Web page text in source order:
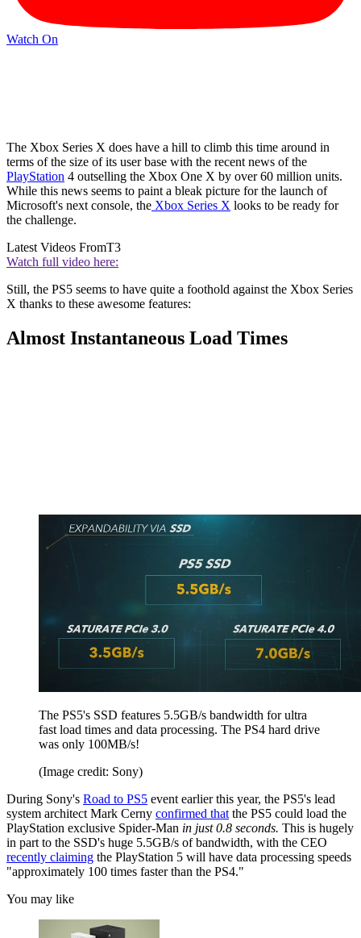
Watch On
The Xbox Series X does have a hill to climb this time around in
terms of the size of its user base with the recent news of the
PlayStation 4 outselling the Xbox One X by over 60 million units.
While this news seems to paint a bleak picture for the launch of
Microsoft's next console, the Xbox Series X looks to be ready for
the challenge.
Latest Videos FromT3
Watch full video here:
Still, the PS5 seems to have quite a foothold against the Xbox Series
X thanks to these awesome features:
Almost Instantaneous Load Times
The PS5's SSD features 5.5GB/s bandwidth for ultra
fast load times and data processing. The PS4 hard drive
was only 100MB/s!
(Image credit: Sony)
During Sony's Road to PS5 event earlier this year, the PS5's lead
system architect Mark Cerny confirmed that the PS5 could load the
PlayStation exclusive Spider-Man in just 0.8 seconds. This is hugely
in part to the SSD's huge 5.5GB/s of bandwidth, with the CEO
recently claiming the PlayStation 5 will have data processing speeds
"approximately 100 times faster than the PS4."
You may like